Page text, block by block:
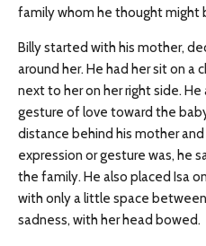
family whom he thought
Billy started with his mother,
around her. He had her sit on a
next to her on her right side.
gesture of love toward the
distance behind his mother
expression or gesture was, he
the family. He also placed Isa
with only a little space
sadness, with her head bowed.